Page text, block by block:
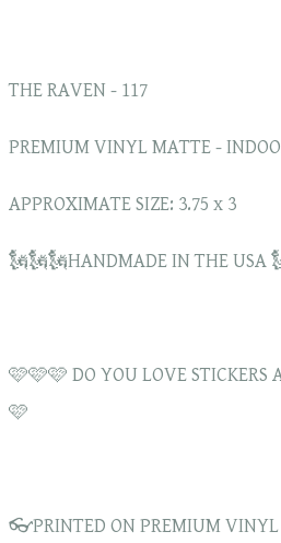
THE RAVEN - 117
PREMIUM VINYL MATTE -
APPROXIMATE SIZE: 3.75 x 3
🗽🗽🗽HANDMADE IN THE USA
🩷🩷🩷 DO YOU LOVE STICKERS
🩷
👓PRINTED ON PREMIUM VINYL